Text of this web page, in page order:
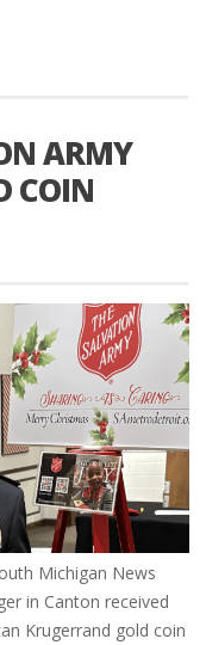
ARMY
COIN
Michigan News
in Canton received
Krugerrand gold coin